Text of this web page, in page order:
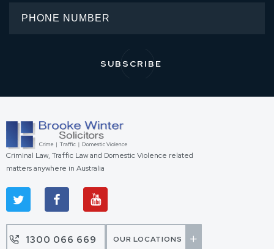
Criminal Law, Traffic Law and Domestic Violence related
matters anywhere in Australia
1300 066 669 OUR LOCATIONS